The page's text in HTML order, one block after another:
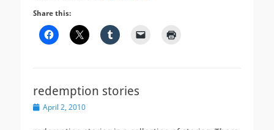
Share this:
redemption stories
PostedApril 2, 2010